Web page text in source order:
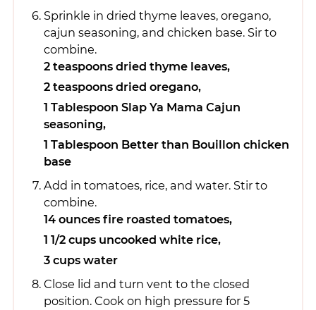
Sprinkle in dried thyme leaves, oregano,
cajun seasoning, and chicken base. Sir to
combine.
2 teaspoons dried thyme leaves,
2 teaspoons dried oregano,
1 Tablespoon Slap Ya Mama Cajun
seasoning,
1 Tablespoon Better than Bouillon chicken
base
Add in tomatoes, rice, and water. Stir to
combine.
14 ounces fire roasted tomatoes,
1 1/2 cups uncooked white rice,
3 cups water
Close lid and turn vent to the closed
position. Cook on high pressure for 5